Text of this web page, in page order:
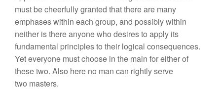
must be cheerfully granted that there are many
emphases within each group, and possibly within
neither is there anyone who desires to apply its
fundamental principles to their logical consequences.
Yet everyone must choose in the main for either of
these two. Also here no man can rightly serve
two masters.